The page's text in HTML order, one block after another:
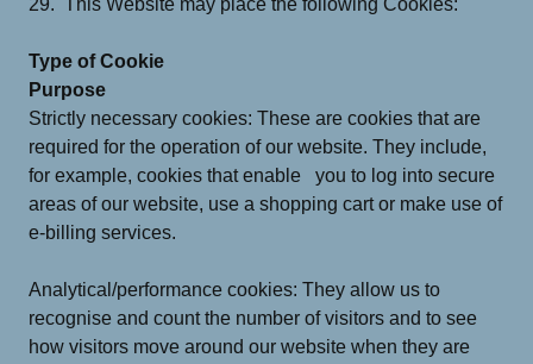
29. This Website may place the following Cookies:
Type of Cookie
Purpose
Strictly necessary cookies: These are cookies that are
required for the operation of our website. They include,
for example, cookies that enable you to log into secure
areas of our website, use a shopping cart or make use of
e-billing services.
Analytical/performance cookies: They allow us to
recognise and count the number of visitors and to see
how visitors move around our website when they are